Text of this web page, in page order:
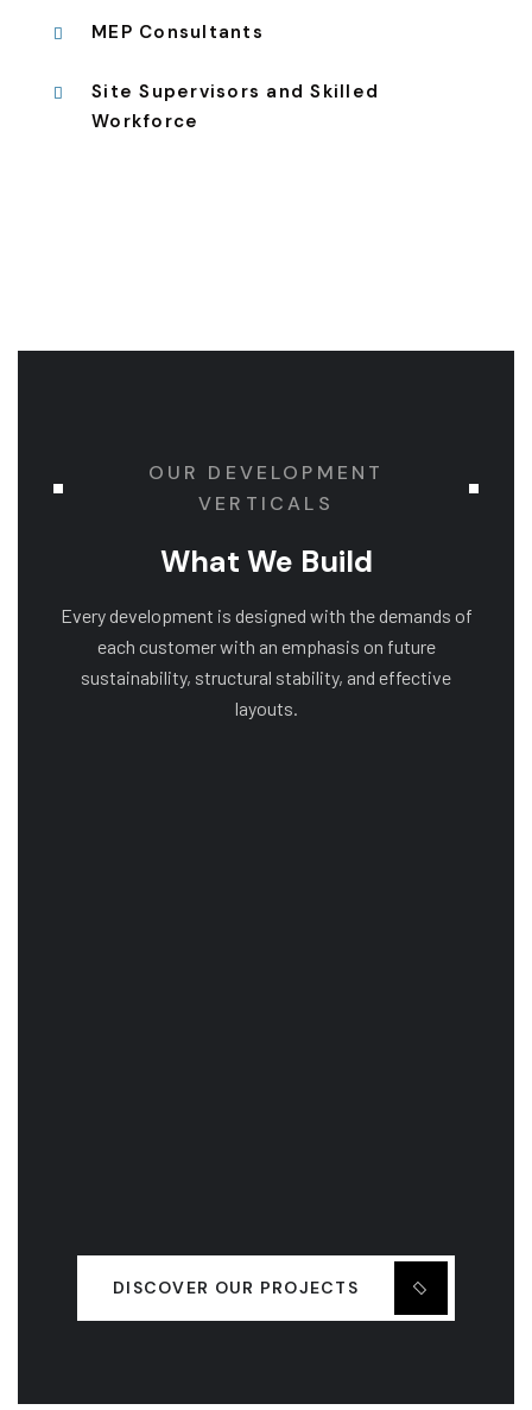
MEP Consultants
Site Supervisors and Skilled
Workforce
OUR DEVELOPMENT
VERTICALS
What We Build
Every development is designed with the demands of
each customer with an emphasis on future
sustainability, structural stability, and effective
layouts.
DISCOVER OUR PROJECTS